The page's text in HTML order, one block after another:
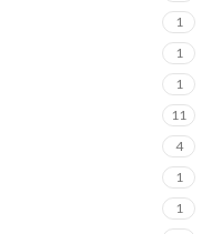
1
1
1
11
4
1
1